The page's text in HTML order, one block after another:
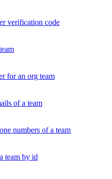
verification code
for an org team
of a team
numbers of a team
team by id